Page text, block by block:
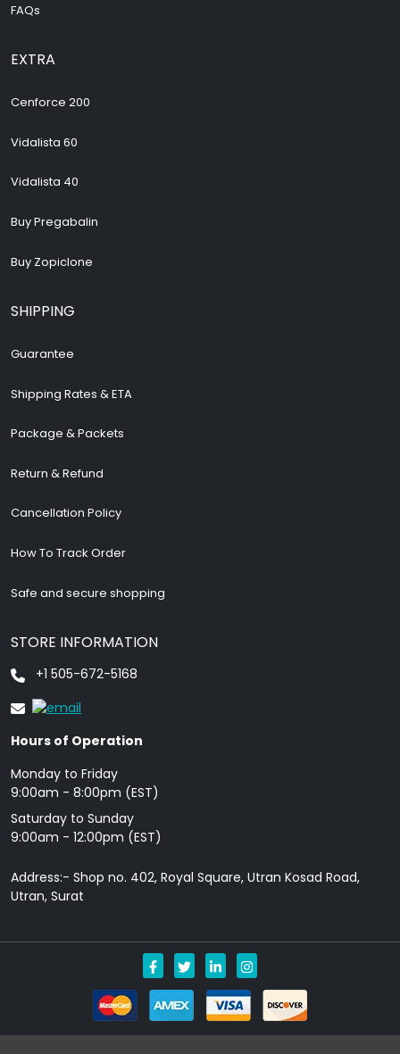
FAQs
EXTRA
Cenforce 200
Vidalista 60
Vidalista 40
Buy Pregabalin
Buy Zopiclone
SHIPPING
Guarantee
Shipping Rates & ETA
Package & Packets
Return & Refund
Cancellation Policy
How To Track Order
Safe and secure shopping
STORE INFORMATION
+1 505-672-5168
Hours of Operation
Monday to Friday
9: 00am - 8:00pm (EST)
Saturday to Sunday
9:00am - 12:00pm (EST)
Address:- Shop no. 402, Royal Square, Utran Kosad Road,
Utran, Surat